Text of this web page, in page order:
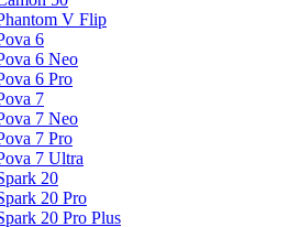
V Flip
6
6 Neo
6 Pro
7
7 Neo
7 Pro
7 Ultra
20
20 Pro
20 Pro Plus